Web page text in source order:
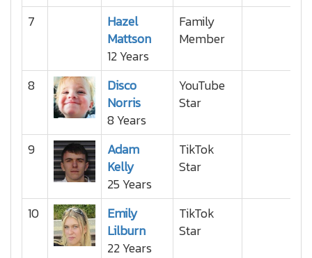
7
Hazel
Mattson
12 Years
Family
Member
8
Disco
Norris
8 Years
YouTube
Star
9
Adam
Kelly
25 Years
TikTok
Star
10
Emily
Lilburn
22 Years
TikTok
Star